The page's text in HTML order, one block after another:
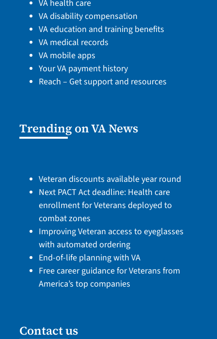
VA health care
VA disability compensation
VA education and training benefits
VA medical records
VA mobile apps
Your VA payment history
Reach – Get support and resources
Trending on VA News
Veteran discounts available year round
Next PACT Act deadline: Health care
enrollment for Veterans deployed to
combat zones
Improving Veteran access to eyeglasses
with automated ordering
End-of-life planning with VA
Free career guidance for Veterans from
America’s top companies
Contact us